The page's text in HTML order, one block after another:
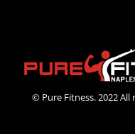
© Pure Fitness. 2022 All